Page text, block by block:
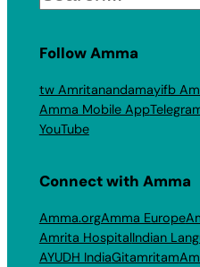
Follow Amma
tw Amritanandamayifb
Amma Mobile App
YouTube
Connect with Amma
Amma.orgAmma Europe
Amrita HospitalIndian
AYUDH IndiaGitamritam